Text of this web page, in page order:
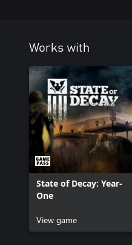
Works with
State of Decay: Year-
One
View game